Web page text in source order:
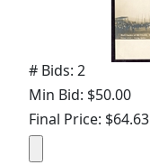
# Bids: 2
Min Bid: $50.00
Final Price: $64.63